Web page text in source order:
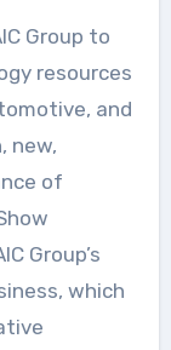
Group to
resources
and
new,
of
Group’s
which